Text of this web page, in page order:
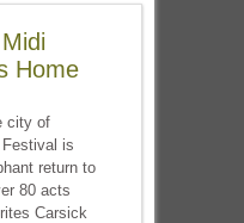
Home
city of
Festival is
return to
80 acts
Carsick